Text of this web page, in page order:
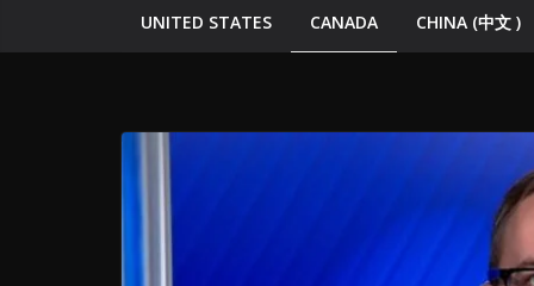
UNITED STATES CANADA CHINA (中文 )